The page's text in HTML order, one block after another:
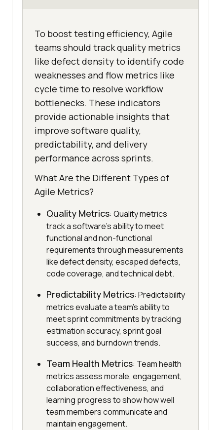
To boost testing efficiency, Agile
teams should track quality metrics
like defect density to identify code
weaknesses and flow metrics like
cycle time to resolve workflow
bottlenecks. These indicators
provide actionable insights that
improve software quality,
predictability, and delivery
performance across sprints.
What Are the Different Types of
Agile Metrics?
Quality Metrics: Quality metrics
track a software's ability to meet
functional and non-functional
requirements through measurements
like defect density, escaped defects,
code coverage, and technical debt.
Predictability Metrics: Predictability
metrics evaluate a team's ability to
meet sprint commitments by tracking
estimation accuracy, sprint goal
success, and burndown trends.
Team Health Metrics: Team health
metrics assess morale, engagement,
collaboration effectiveness, and
learning progress to show how well
team members communicate and
maintain engagement.